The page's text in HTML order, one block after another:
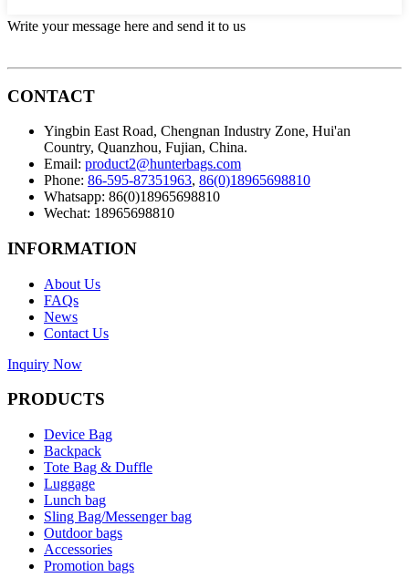
Write your message here and send it to us
CONTACT
Yingbin East Road, Chengnan Industry Zone, Hui'an
Country, Quanzhou, Fujian, China.
Email: product2@hunterbags.com
Phone: 86-595-87351963, 86(0)18965698810
Whatsapp: 86(0)18965698810
Wechat: 18965698810
INFORMATION
About Us
FAQs
News
Contact Us
Inquiry Now
PRODUCTS
Device Bag
Backpack
Tote Bag & Duffle
Luggage
Lunch bag
Sling Bag/Messenger bag
Outdoor bags
Accessories
Promotion bags